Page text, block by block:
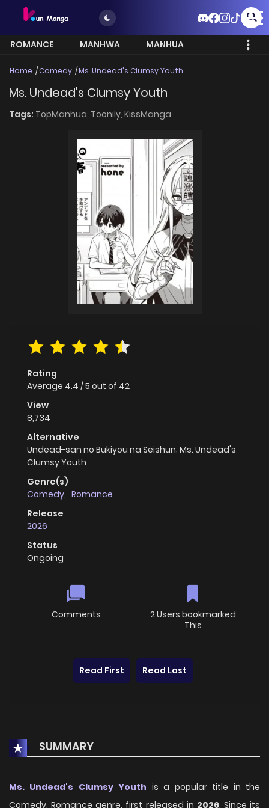
ROMANCE MANHWA
MANHUA
Home Comedy Ms. Undead's Clumsy Youth
Ms. Undead's Clumsy Youth
Tags: TopManhua, Toonily, KissManga
Rating
Average 4.4 /5 out of 42
View
8,734
Alternative
Undead-san no Bukiyou na Seishun; Ms. Undead's
Clumsy Youth
Genre(s)
Comedy, Romance
Release
2026
Status
Ongoing
Comments
2 Users bookmarked
This
Read First Read Last
SUMMARY
Ms. Undead's Clumsy Youth is a popular title in the
Comedy, Romance genre, first released in 2026. Since its